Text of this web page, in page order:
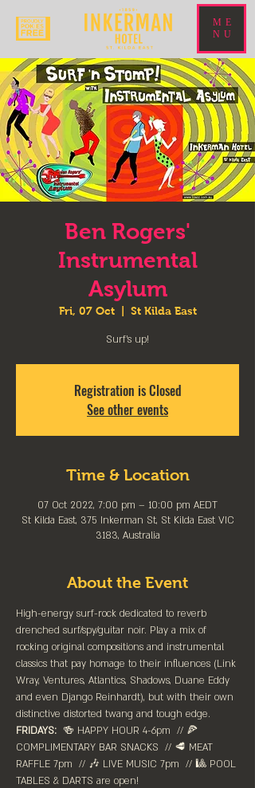
ME
NU
Ben Rogers'
Instrumental
Asylum
Fri, 07 Oct
  |
St Kilda East
Surf's up!
Registration is Closed
See other events
Time & Location
07 Oct 2022, 7:00 pm – 10:00 pm AEDT
St Kilda East, 375 Inkerman St, St Kilda East VIC
3183, Australia
About the Event
High-energy surf-rock dedicated to reverb
drenched surf/spy/guitar noir. Play a mix of
rocking original compositions and instrumental
classics that pay homage to their influences (Link
Wray, Ventures, Atlantics, Shadows, Duane Eddy
and even Django Reinhardt), but with their own
distinctive distorted twang and tough edge.
FRIDAYS: 🍻 HAPPY HOUR 4-6pm⁠  // 🍕
COMPLIMENTARY BAR SNACKS  // 🥩 MEAT
RAFFLE 7pm  // 🎶 LIVE MUSIC 7pm  // 🎱 POOL
TABLES & DARTS are ⁠open!⁠